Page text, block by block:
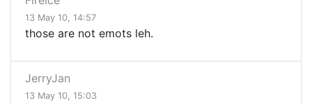
13 May 10, 14:57
those are not emots leh.
JerryJan
13 May 10, 15:03